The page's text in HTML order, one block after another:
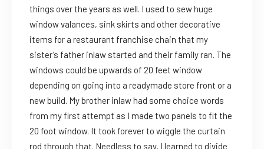
things over the years as well. I used to sew huge
window valances, sink skirts and other decorative
items for a restaurant franchise chain that my
sister’s father inlaw started and their family ran. The
windows could be upwards of 20 feet window
depending on going into a readymade store front or a
new build. My brother inlaw had some choice words
from my first attempt as I made two panels to fit the
20 foot window. It took forever to wiggle the curtain
rod through that. Needless to say, I learned to divide